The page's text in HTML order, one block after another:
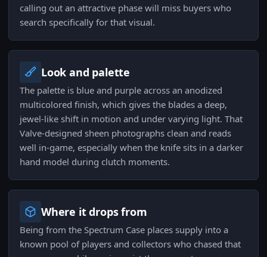
calling out an attractive phase will miss buyers who
search specifically for that visual.
Look and palette
The palette is blue and purple across an anodized
multicolored finish, which gives the blades a deep,
jewel-like shift in motion and under varying light. That
Valve-designed sheen photographs clean and reads
well in-game, especially when the knife sits in a darker
hand model during clutch moments.
Where it drops from
Being from the Spectrum Case places supply into a
known pool of players and collectors who chased that